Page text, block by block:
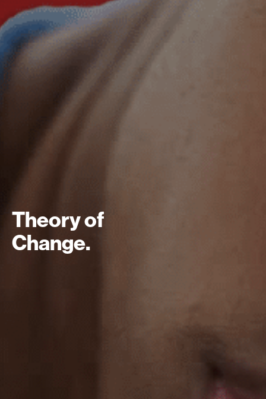
Theory of
Change.